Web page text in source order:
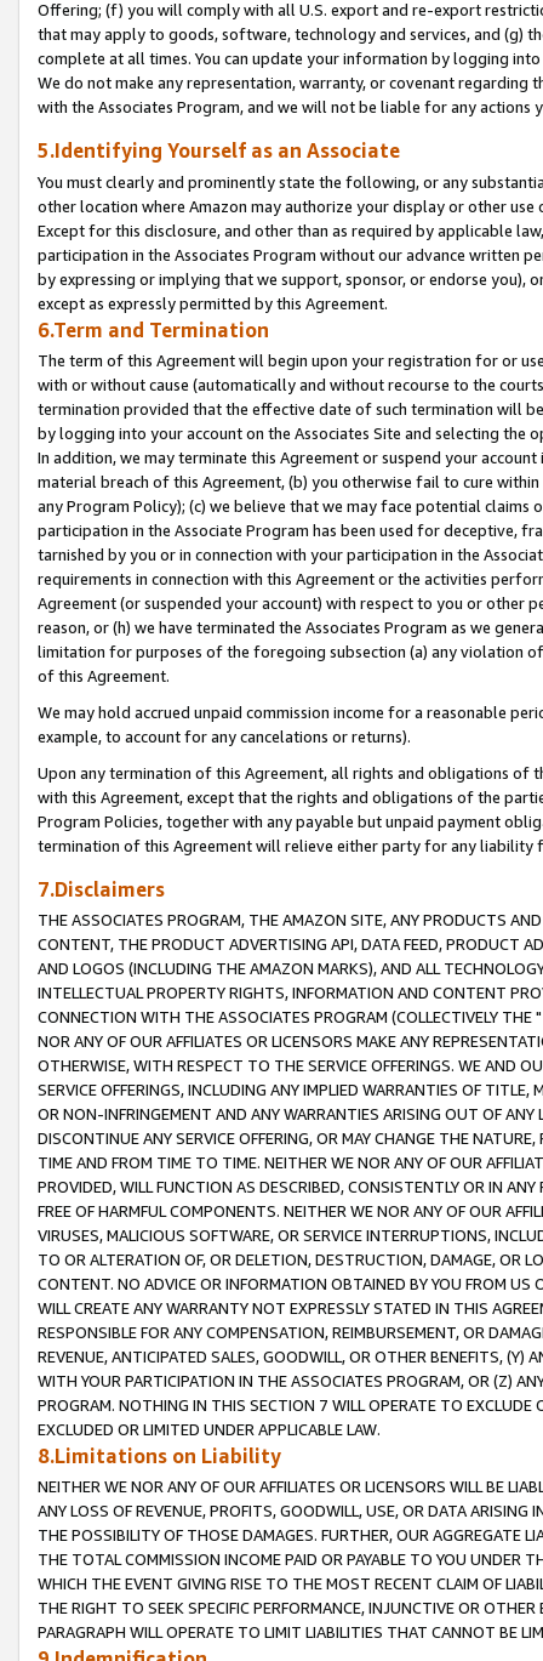
Offering; (f) you will comply with all U.S. export and re-export
that may apply to goods, software, technology and services, and (g)
complete at all times. You can update your information by logging
We do not make any representation, warranty, or covenant regarding
with the Associates Program, and we will not be liable for any actions
5.Identifying Yourself as an Associate
You must clearly and prominently state the following, or any
other location where Amazon may authorize your display or other
Except for this disclosure, and other than as required by applicable
participation in the Associates Program without our advance written
by expressing or implying that we support, sponsor, or endorse you),
except as expressly permitted by this Agreement.
6.Term and Termination
The term of this Agreement will begin upon your registration for or
with or without cause (automatically and without recourse to the
termination provided that the effective date of such termination will
by logging into your account on the Associates Site and selecting the
In addition, we may terminate this Agreement or suspend your
material breach of this Agreement, (b) you otherwise fail to cure
any Program Policy); (c) we believe that we may face potential
participation in the Associate Program has been used for deceptive,
tarnished by you or in connection with your participation in the
requirements in connection with this Agreement or the activities
Agreement (or suspended your account) with respect to you or other
reason, or (h) we have terminated the Associates Program as we
limitation for purposes of the foregoing subsection (a) any violation
of this Agreement.
We may hold accrued unpaid commission income for a reasonable
example, to account for any cancelations or returns).
Upon any termination of this Agreement, all rights and obligations of
with this Agreement, except that the rights and obligations of the
Program Policies, together with any payable but unpaid payment
termination of this Agreement will relieve either party for any liability
7.Disclaimers
THE ASSOCIATES PROGRAM, THE AMAZON SITE, ANY PRODUCTS
CONTENT, THE PRODUCT ADVERTISING API, DATA FEED, PRODUCT
AND LOGOS (INCLUDING THE AMAZON MARKS), AND ALL
INTELLECTUAL PROPERTY RIGHTS, INFORMATION AND CONTENT
CONNECTION WITH THE ASSOCIATES PROGRAM (COLLECTIVELY THE "
NOR ANY OF OUR AFFILIATES OR LICENSORS MAKE ANY
OTHERWISE, WITH RESPECT TO THE SERVICE OFFERINGS. WE AND
SERVICE OFFERINGS, INCLUDING ANY IMPLIED WARRANTIES OF
OR NON-INFRINGEMENT AND ANY WARRANTIES ARISING OUT OF ANY
DISCONTINUE ANY SERVICE OFFERING, OR MAY CHANGE THE
TIME AND FROM TIME TO TIME. NEITHER WE NOR ANY OF OUR
PROVIDED, WILL FUNCTION AS DESCRIBED, CONSISTENTLY OR IN
FREE OF HARMFUL COMPONENTS. NEITHER WE NOR ANY OF OUR
VIRUSES, MALICIOUS SOFTWARE, OR SERVICE INTERRUPTIONS,
TO OR ALTERATION OF, OR DELETION, DESTRUCTION, DAMAGE, OR
CONTENT. NO ADVICE OR INFORMATION OBTAINED BY YOU FROM
WILL CREATE ANY WARRANTY NOT EXPRESSLY STATED IN THIS
RESPONSIBLE FOR ANY COMPENSATION, REIMBURSEMENT, OR
REVENUE, ANTICIPATED SALES, GOODWILL, OR OTHER BENEFITS,
WITH YOUR PARTICIPATION IN THE ASSOCIATES PROGRAM, OR (Z)
PROGRAM. NOTHING IN THIS SECTION 7 WILL OPERATE TO
EXCLUDED OR LIMITED UNDER APPLICABLE LAW.
8.Limitations on Liability
NEITHER WE NOR ANY OF OUR AFFILIATES OR LICENSORS WILL BE
ANY LOSS OF REVENUE, PROFITS, GOODWILL, USE, OR DATA ARISING
THE POSSIBILITY OF THOSE DAMAGES. FURTHER, OUR AGGREGATE
THE TOTAL COMMISSION INCOME PAID OR PAYABLE TO YOU UNDER
WHICH THE EVENT GIVING RISE TO THE MOST RECENT CLAIM OF
THE RIGHT TO SEEK SPECIFIC PERFORMANCE, INJUNCTIVE OR
PARAGRAPH WILL OPERATE TO LIMIT LIABILITIES THAT CANNOT BE